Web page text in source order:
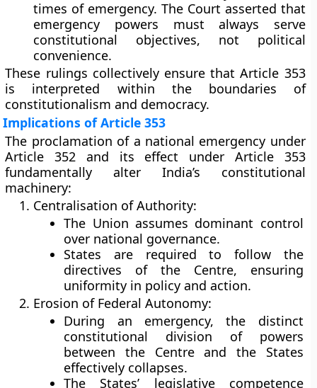
times of emergency. The Court asserted that
emergency powers must always serve
constitutional objectives, not political
convenience.
These rulings collectively ensure that Article 353
is interpreted within the boundaries of
constitutionalism and democracy.
Implications of Article 353
The proclamation of a national emergency under
Article 352 and its effect under Article 353
fundamentally alter India’s constitutional
machinery:
Centralisation of Authority:
The Union assumes dominant control
over national governance.
States are required to follow the
directives of the Centre, ensuring
uniformity in policy and action.
Erosion of Federal Autonomy:
During an emergency, the distinct
constitutional division of powers
between the Centre and the States
effectively collapses.
The States’ legislative competence